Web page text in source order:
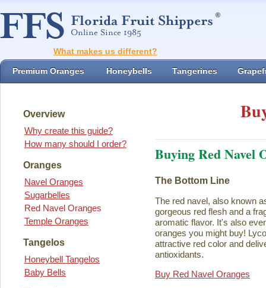
What makes us different?
Premium Oranges Honeybells Tangerines
Overview
Why create this guide?
How many should I order?
Oranges
Navel Oranges
Sugarbelles
Red Navel Oranges
Temple Oranges
Tangelos
Honeybell Tangelos
Baby Bells
Buying Red Navel
The Bottom Line
The red navel, also known
gorgeous red flesh and a
aromatic flavor. It's also
oranges you might buy!
attractive red color and
antioxidants.
Buy Red Navel Oranges